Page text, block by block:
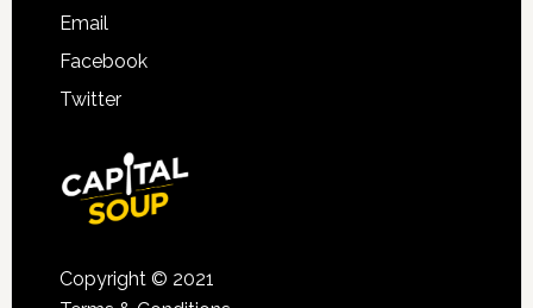
Email
Facebook
Twitter
Copyright © 2021